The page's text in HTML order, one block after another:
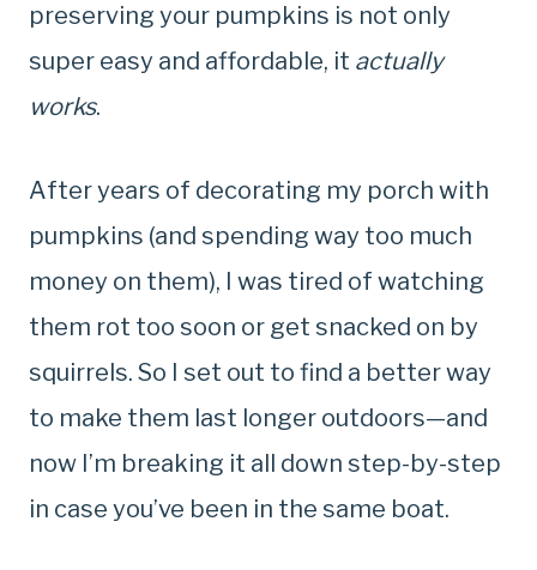
preserving your pumpkins is not only
super easy and affordable, it actually
works.
After years of decorating my porch with
pumpkins (and spending way too much
money on them), I was tired of watching
them rot too soon or get snacked on by
squirrels. So I set out to find a better way
to make them last longer outdoors—and
now I’m breaking it all down step-by-step
in case you’ve been in the same boat.